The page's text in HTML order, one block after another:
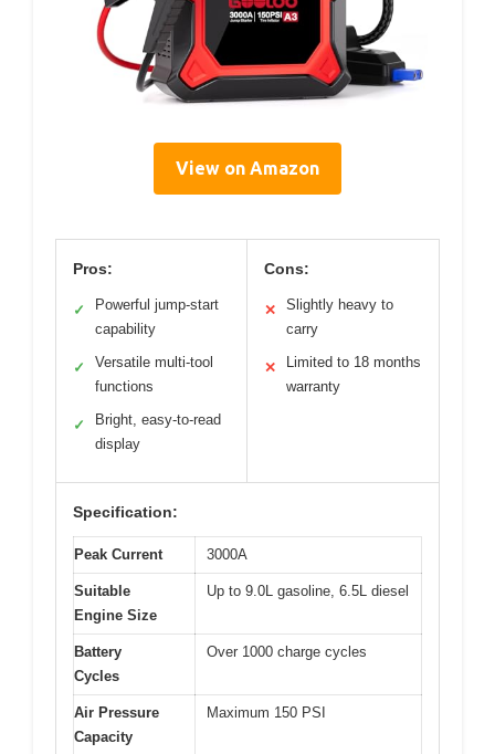
View on Amazon
Pros:
✓
Powerful jump-start
capability
✓
Versatile multi-tool
functions
✓
Bright, easy-to-read
display
Cons:
✕
Slightly heavy to
carry
✕
Limited to 18 months
warranty
Specification:
Peak Current 3000A
Suitable
Engine Size
Up to 9.0L gasoline, 6.5L diesel
Battery
Cycles
Over 1000 charge cycles
Air Pressure
Capacity
Maximum 150 PSI